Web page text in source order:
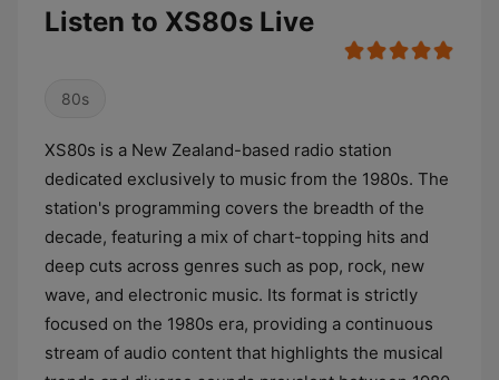
Listen to XS80s Live
80s
XS80s is a New Zealand-based radio station
dedicated exclusively to music from the 1980s. The
station's programming covers the breadth of the
decade, featuring a mix of chart-topping hits and
deep cuts across genres such as pop, rock, new
wave, and electronic music. Its format is strictly
focused on the 1980s era, providing a continuous
stream of audio content that highlights the musical